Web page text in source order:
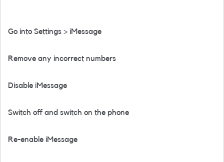
Go into Settings > iMessage
Remove any incorrect numbers
Disable iMessage
Switch off and switch on the phone
Re-enable iMessage